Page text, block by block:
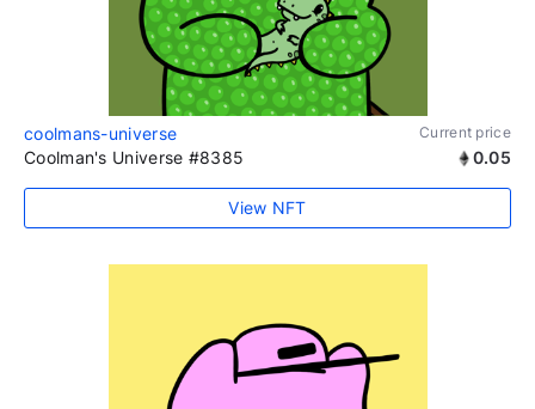
coolmans-universe Current price
Coolman's Universe #8385 0.05
View NFT